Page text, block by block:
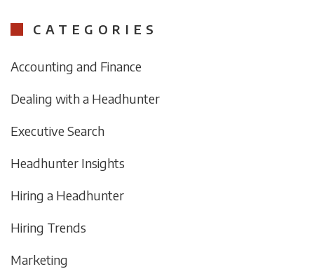
CATEGORIES
Accounting and Finance
Dealing with a Headhunter
Executive Search
Headhunter Insights
Hiring a Headhunter
Hiring Trends
Marketing